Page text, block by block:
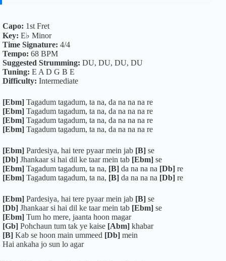
Capo: 1st Fret
Key: E♭ Minor
Time Signature: 4/4
Tempo: 68 BPM
Suggested Strumming: DU, DU, DU, DU
Tuning: E A D G B E
Difficulty: Intermediate
[Ebm] Tagadum tagadum, ta na, da na na na re
[Ebm] Tagadum tagadum, ta na, da na na na re
[Ebm] Tagadum tagadum, ta na, da na na na re
[Ebm] Tagadum tagadum, ta na, da na na na re
[Ebm] Pardesiya, hai tere pyaar mein jab [B] se
[Db] Jhankaar si hai dil ke taar mein tab [Ebm] se
[Ebm] Tagadum tagadum, ta na, [B] da na na na [Db] re
[Ebm] Tagadum tagadum, ta na, [B] da na na na [Db] re
[Ebm] Pardesiya, hai tere pyaar mein jab [B] se
[Db] Jhankaar si hai dil ke taar mein tab [Ebm] se
[Ebm] Tum ho mere, jaanta hoon magar
[Gb] Pohchaun tum tak ye kaise [Abm] khabar
[B] Kab se hoon main ummeed [Db] mein
Hai ankaha jo sun lo agar